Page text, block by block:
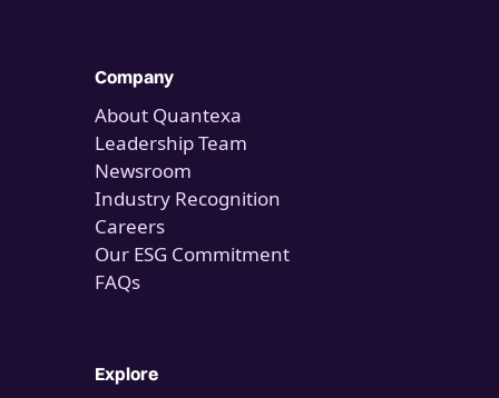
Company
About Quantexa
Leadership Team
Newsroom
Industry Recognition
Careers
Our ESG Commitment
FAQs
Explore